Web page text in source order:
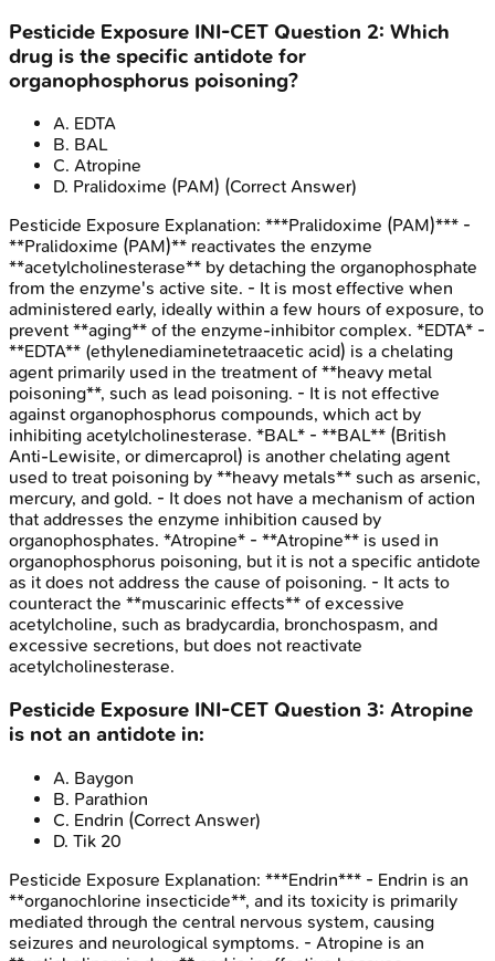
Pesticide Exposure INI-CET Question 2: Which
drug is the specific antidote for
organophosphorus poisoning?
A. EDTA
B. BAL
C. Atropine
D. Pralidoxime (PAM) (Correct Answer)
Pesticide Exposure Explanation: ***Pralidoxime (PAM)*** -
**Pralidoxime (PAM)** reactivates the enzyme
**acetylcholinesterase** by detaching the organophosphate
from the enzyme's active site. - It is most effective when
administered early, ideally within a few hours of exposure, to
prevent **aging** of the enzyme-inhibitor complex. *EDTA* -
**EDTA** (ethylenediaminetetraacetic acid) is a chelating
agent primarily used in the treatment of **heavy metal
poisoning**, such as lead poisoning. - It is not effective
against organophosphorus compounds, which act by
inhibiting acetylcholinesterase. *BAL* - **BAL** (British
Anti-Lewisite, or dimercaprol) is another chelating agent
used to treat poisoning by **heavy metals** such as arsenic,
mercury, and gold. - It does not have a mechanism of action
that addresses the enzyme inhibition caused by
organophosphates. *Atropine* - **Atropine** is used in
organophosphorus poisoning, but it is not a specific antidote
as it does not address the cause of poisoning. - It acts to
counteract the **muscarinic effects** of excessive
acetylcholine, such as bradycardia, bronchospasm, and
excessive secretions, but does not reactivate
acetylcholinesterase.
Pesticide Exposure INI-CET Question 3: Atropine
is not an antidote in:
A. Baygon
B. Parathion
C. Endrin (Correct Answer)
D. Tik 20
Pesticide Exposure Explanation: ***Endrin*** - Endrin is an
**organochlorine insecticide**, and its toxicity is primarily
mediated through the central nervous system, causing
seizures and neurological symptoms. - Atropine is an